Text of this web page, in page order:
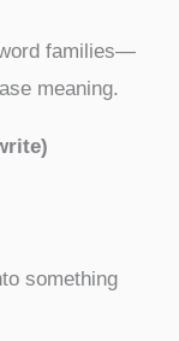
families—
meaning.
something